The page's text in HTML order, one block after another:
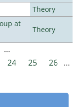
Theory
at
Theory
…
24 25 26 …